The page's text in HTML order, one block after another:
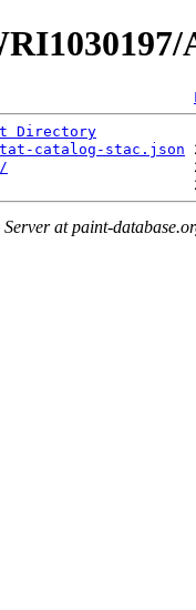
Directory
catalog-stac.json
at paint-